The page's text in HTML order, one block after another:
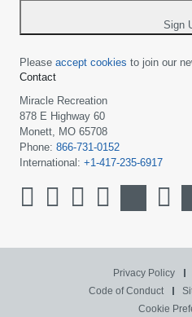
Sign
Please accept cookies to join our
Contact
Miracle Recreation
878 E Highway 60
Monett, MO 65708
Phone: 866-731-0152
International: +1-417-235-6917
Privacy Policy
Code of Conduct
Cookie